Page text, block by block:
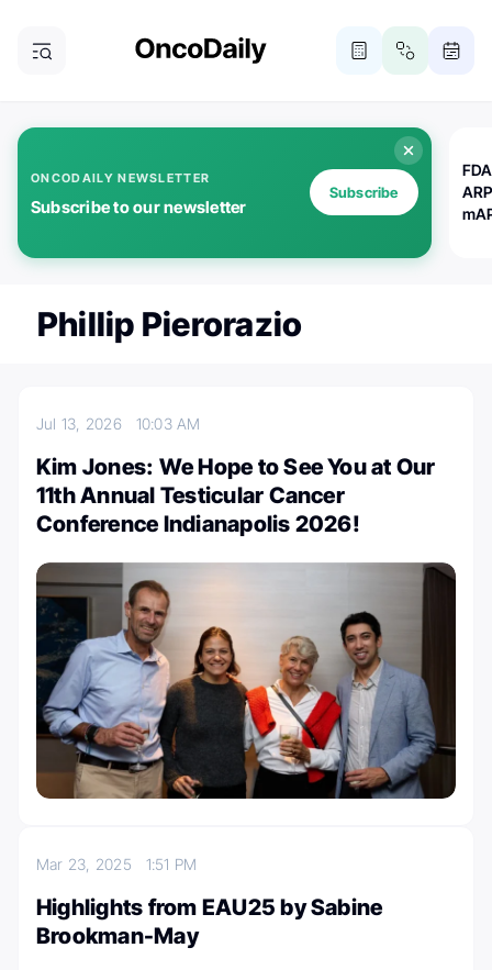
ONCODAILY NEWSLETTER
Subscribe to our newsletter
Subscribe
Phillip Pierorazio
Jul 13, 2026 10:03 AM
Kim Jones: We Hope to See You at Our
11th Annual Testicular Cancer
Conference Indianapolis 2026!
Mar 23, 2025 1:51 PM
Highlights from EAU25 by Sabine
Brookman-May